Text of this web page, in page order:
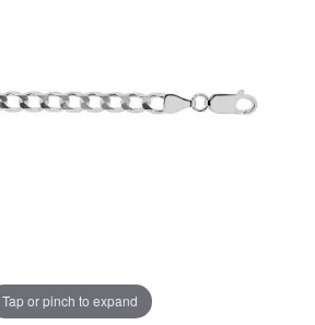
Tap or pinch to expand